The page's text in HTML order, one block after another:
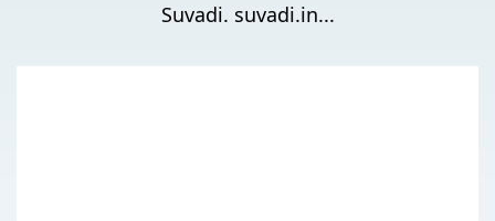
Suvadi. suvadi.in...